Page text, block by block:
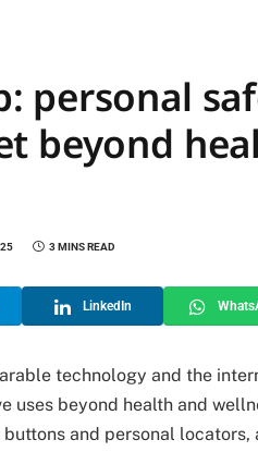
personal
beyond
3 MINS READ
LinkedIn
technology and the
uses beyond health and
and personal